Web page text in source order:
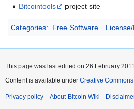
Bitcointools project site
Categories: Free Software
This page was last edited on 26 February
Content is available under Creative
Privacy policy About Bitcoin Wiki